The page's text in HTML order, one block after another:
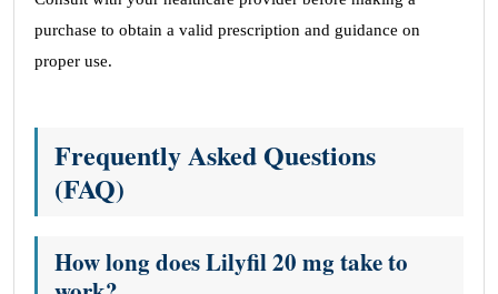
purchase to obtain a valid prescription and guidance on
proper use.
Frequently Asked Questions
(FAQ)
How long does Lilyfil 20 mg take to